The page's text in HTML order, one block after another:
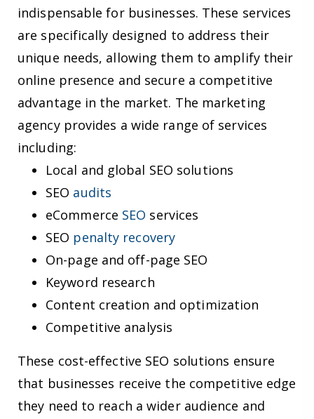
indispensable for businesses. These services
are specifically designed to address their
unique needs, allowing them to amplify their
online presence and secure a competitive
advantage in the market. The marketing
agency provides a wide range of services
including:
Local and global SEO solutions
SEO audits
eCommerce SEO services
SEO penalty recovery
On-page and off-page SEO
Keyword research
Content creation and optimization
Competitive analysis
These cost-effective SEO solutions ensure
that businesses receive the competitive edge
they need to reach a wider audience and